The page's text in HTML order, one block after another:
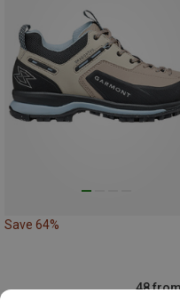
Save 64%
48